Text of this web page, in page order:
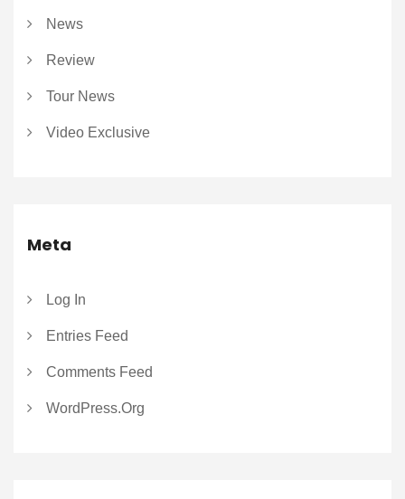
News
Review
Tour News
Video Exclusive
Meta
Log In
Entries Feed
Comments Feed
WordPress.org